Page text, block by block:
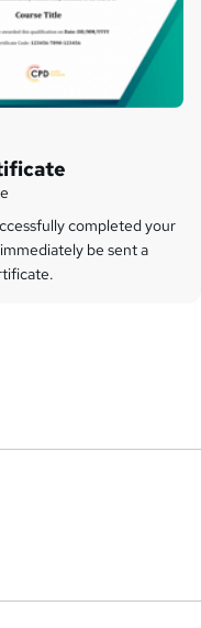
completed your
be sent a